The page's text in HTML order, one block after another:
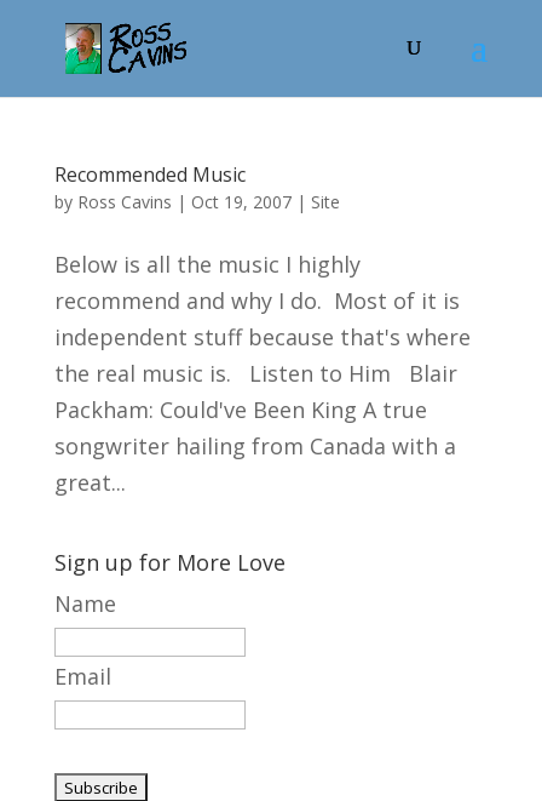
Recommended Music
by Ross Cavins | Oct 19, 2007| Site
Below is all the music I highly
recommend and why I do. Most of it is
independent stuff because that's where
the real music is. Listen to Him Blair
Packham: Could've Been King A true
songwriter hailing from Canada with a
great...
Sign up for More Love
Name
Email